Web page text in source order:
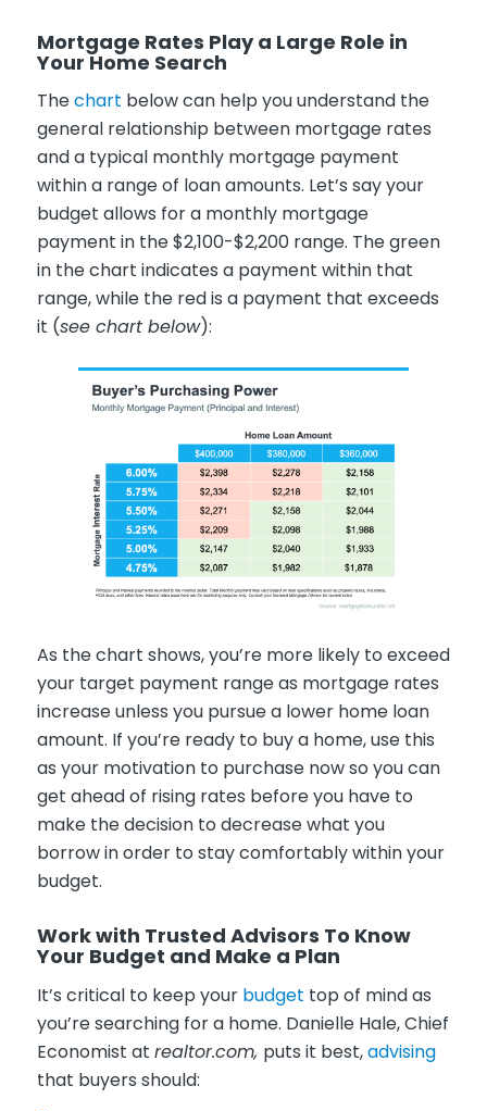
Mortgage Rates Play a Large Role in
Your Home Search
Thechart below can help you understand the
general relationship between mortgage rates
and a typical monthly mortgage payment
within a range of loan amounts. Let’s say your
budget allows for a monthly mortgage
payment in the $2,100-$2,200 range. The green
in the chart indicates a payment within that
range, while the red is a payment that exceeds
it (see chart below):
As the chart shows, you’re more likely to exceed
your target payment range as mortgage rates
increase unless you pursue a lower home loan
amount. If you’re ready to buy a home, use this
as your motivation to purchase now so you can
get ahead of rising rates before you have to
make the decision to decrease what you
borrow in order to stay comfortably within your
budget.
Work with Trusted Advisors To Know
Your Budget and Make a Plan
It’s critical to keep your budget top of mind as
you’re searching for a home. Danielle Hale, Chief
Economist at realtor.com, puts it best,advising
that buyers should: